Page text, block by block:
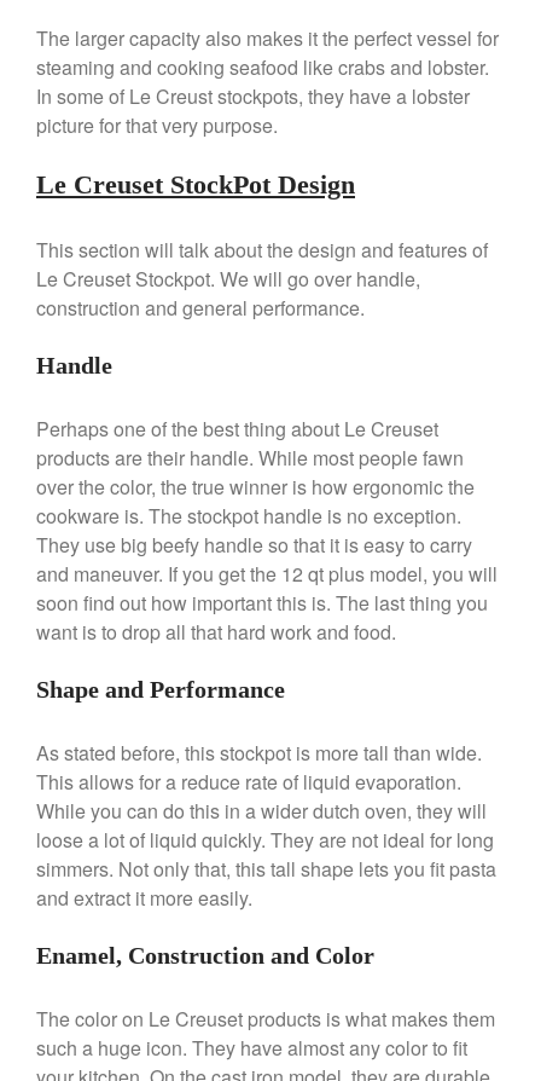
Nest
Nest Cast Iron Skillet Review
Review
Staub
Staub Mini Cocotte Review
Ruffoni
Ruffoni Copper Stock Pot Review
Historia Decor Line
Ruffoni Opus Prima Hammered
Stainless Steel Pot Review
De Buyer
De Buyer Crepe Pan Review
Gadgets
Recipes
Vintage
About Us
The larger capacity also makes it the perfect vessel for
steaming and cooking seafood like crabs and lobster.
In some of Le Creust stockpots, they have a lobster
picture for that very purpose.
Le Creuset StockPot Design
This section will talk about the design and features of
Le Creuset Stockpot. We will go over handle,
construction and general performance.
Handle
Perhaps one of the best thing about Le Creuset
products are their handle. While most people fawn
over the color, the true winner is how ergonomic the
cookware is. The stockpot handle is no exception.
They use big beefy handle so that it is easy to carry
and maneuver. If you get the 12 qt plus model, you will
soon find out how important this is. The last thing you
want is to drop all that hard work and food.
Shape and Performance
As stated before, this stockpot is more tall than wide.
This allows for a reduce rate of liquid evaporation.
While you can do this in a wider dutch oven, they will
loose a lot of liquid quickly. They are not ideal for long
simmers. Not only that, this tall shape lets you fit pasta
and extract it more easily.
Enamel, Construction and Color
The color on Le Creuset products is what makes them
such a huge icon. They have almost any color to fit